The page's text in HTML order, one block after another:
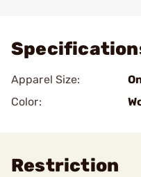
Apparel Size:
Color:
Restriction